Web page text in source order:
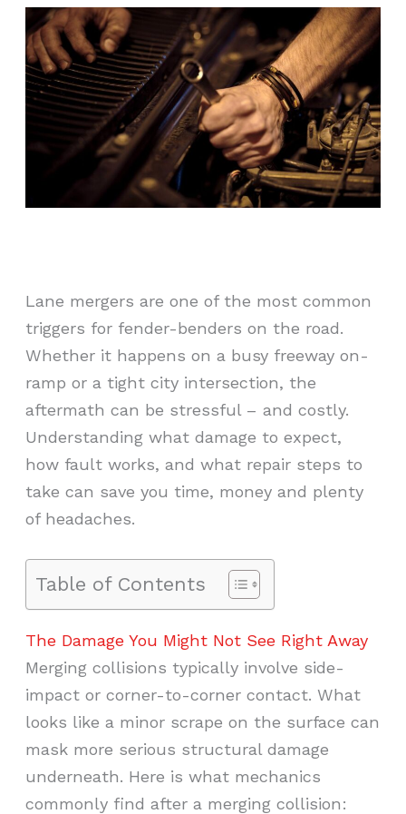
Lane mergers are one of the most common
triggers for fender-benders on the road.
Whether it happens on a busy freeway on-
ramp or a tight city intersection, the
aftermath can be stressful – and costly.
Understanding what damage to expect,
how fault works, and what repair steps to
take can save you time, money and plenty
of headaches.
Table of Contents
The Damage You Might Not See Right Away
Merging collisions typically involve side-
impact or corner-to-corner contact. What
looks like a minor scrape on the surface can
mask more serious structural damage
underneath. Here is what mechanics
commonly find after a merging collision: